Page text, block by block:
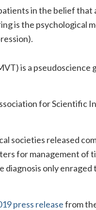
in the belief that
is the psychological
is a
for Scientific
societies released
for management of
only enraged
press releasefrom